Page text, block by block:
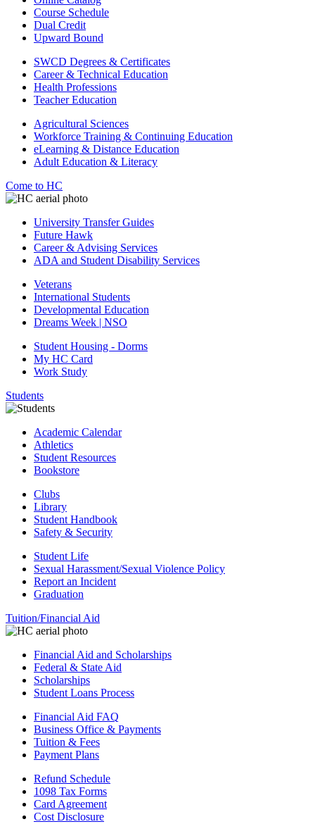
Course Schedule
Dual Credit
Upward Bound
SWCD Degrees & Certificates
Career & Technical Education
Health Professions
Teacher Education
Agricultural Sciences
Workforce Training & Continuing Education
eLearning & Distance Education
Adult Education & Literacy
Come to HC
University Transfer Guides
Future Hawk
Career & Advising Services
ADA and Student Disability Services
Veterans
International Students
Developmental Education
Dreams Week | NSO
Student Housing - Dorms
My HC Card
Work Study
Students
Academic Calendar
Athletics
Student Resources
Bookstore
Clubs
Library
Student Handbook
Safety & Security
Student Life
Sexual Harassment/Sexual Violence Policy
Report an Incident
Graduation
Tuition/Financial Aid
Financial Aid and Scholarships
Federal & State Aid
Scholarships
Student Loans Process
Financial Aid FAQ
Business Office & Payments
Tuition & Fees
Payment Plans
Refund Schedule
1098 Tax Forms
Card Agreement
Cost Disclosure